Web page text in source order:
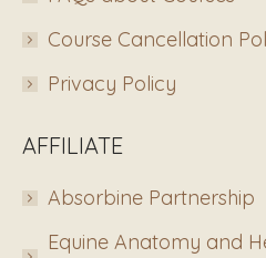
Course Cancellation
Privacy Policy
AFFILIATE
Absorbine Partnership
Equine Anatomy and